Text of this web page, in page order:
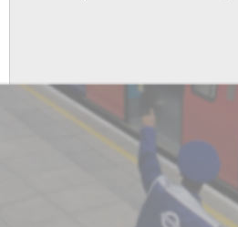
for
9th
December